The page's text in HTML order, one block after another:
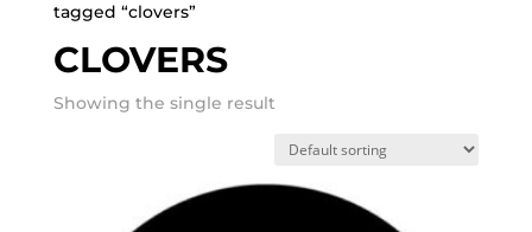
tagged “clovers”
CLOVERS
Showing the single result